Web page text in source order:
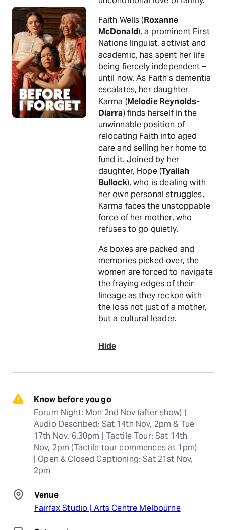
Faith Wells (Roxanne
McDonald), a prominent First
Nations linguist, activist and
academic, has spent her life
being fiercely independent –
until now. As Faith’s dementia
escalates, her daughter
Karma (Melodie Reynolds-
Diarra) finds herself in the
unwinnable position of
relocating Faith into aged
care and selling her home to
fund it. Joined by her
daughter, Hope (Tyallah
Bullock), who is dealing with
her own personal struggles,
Karma faces the unstoppable
force of her mother, who
refuses to go quietly.
As boxes are packed and
memories picked over, the
women are forced to navigate
the fraying edges of their
lineage as they reckon with
the loss not just of a mother,
but a cultural leader.
Hide
Know before you go
Forum Night: Mon 2nd Nov (after show) |
Audio Described: Sat 14th Nov, 2pm & Tue
17th Nov, 6.30pm | Tactile Tour: Sat 14th
Nov, 2pm (Tactile tour commences at 1pm)
| Open & Closed Captioning: Sat 21st Nov,
2pm
Venue
Fairfax Studio | Arts Centre Melbourne